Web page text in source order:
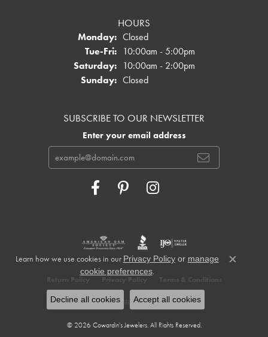
HOURS
Monday: Closed
Tue-Fri:Tuesday - Friday:
10:00am - 5:00pm
Saturday: 10:00am - 2:00pm
Sunday: Closed
SUBSCRIBE TO OUR NEWSLETTER
Enter your email address
Accessibility Statement
© 2026 Cowardin's Jewelers. All Rights Reserved.
Learn how we use cookies in our Privacy Policyor manage
cookie preferences.
Close
Decline all cookies Accept all cookies